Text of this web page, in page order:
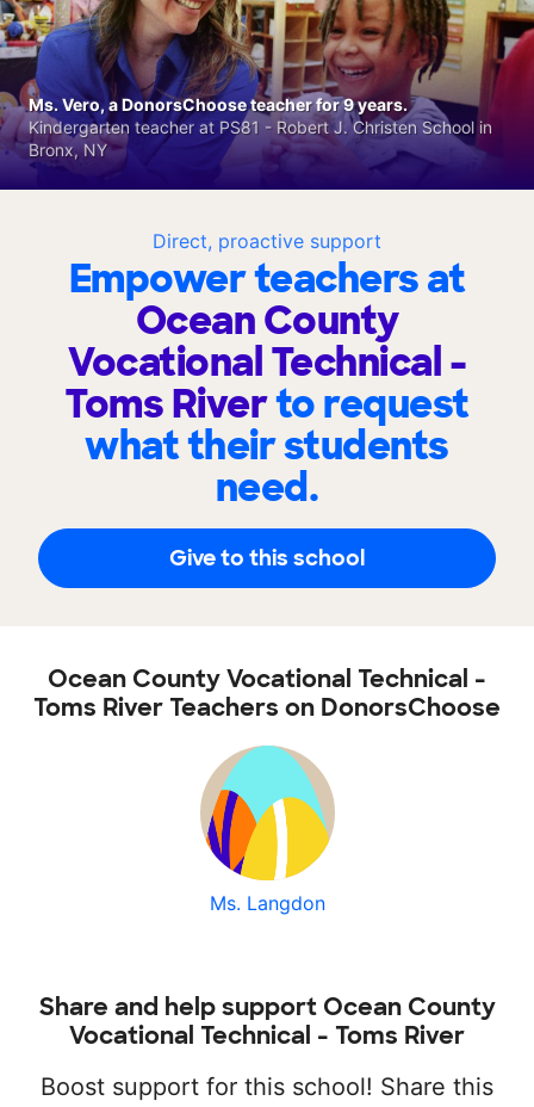
Direct, proactive support
Empower teachers at
Ocean County
Vocational Technical -
Toms Riverto request
what their students
need.
Give to this school
Ms. Vero, a DonorsChoose teacher for 9 years.
Kindergarten teacher at PS81 - Robert J. Christen School in
Bronx, NY
Ocean County Vocational Technical -
Toms River Teachers on DonorsChoose
Ms. Langdon
Share and help support Ocean County
Vocational Technical - Toms River
Boost support for this school! Share this